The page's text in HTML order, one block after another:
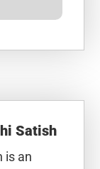
Satish
is an